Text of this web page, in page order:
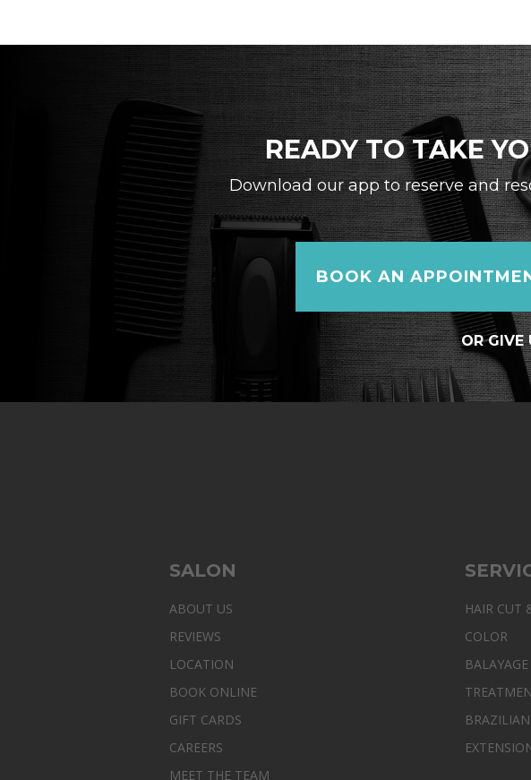
READY TO TAKE
Download our app to reserve and
BOOK AN
OR
SALON
ABOUT US
REVIEWS
LOCATION
BOOK ONLINE
GIFT CARDS
CAREERS
MEET THE TEAM
HAIR CUT
COLOR
BALAYAGE